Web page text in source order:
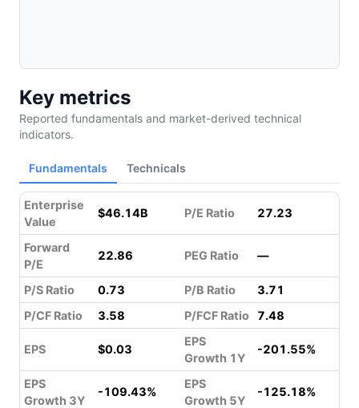
Key metrics
Reported fundamentals and market-derived technical
indicators.
Fundamentals Technicals
Enterprise
Value
$46.14B P/E Ratio 27.23
Forward
P/E
22.86 PEG Ratio —
P/S Ratio 0.73 P/B Ratio
3.71
P/CF Ratio
3.58 P/FCF Ratio 7.48
EPS $0.03
EPS
Growth 1Y
-201.55%
EPS
Growth 3Y
-109.43%
EPS
Growth 5Y
-125.18%